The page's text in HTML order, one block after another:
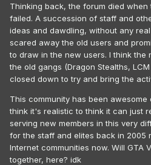
Thinking back, the forum died
failed. A succession of staff and
ideas and dawdling, without any
scared away the old users and
to draw in the new users. I think the
the old gangs (Dragon Stealths,
closed down to try and bring the
This community has been
think it's realistic to think it can just
serving new members in this very
for the staff and elites back in 2005
Internet communities now. Will GTA
together, here? idk